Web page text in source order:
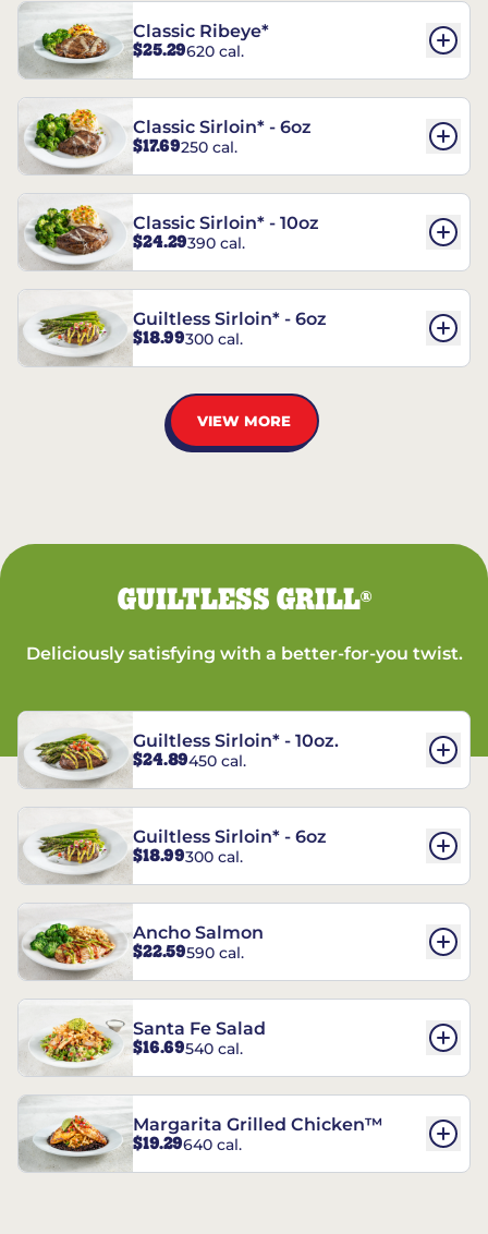
Classic Ribeye*
$25.29620 cal.
Classic Sirloin* - 6oz
$17.69250 cal.
Classic Sirloin* - 10oz
$24.29390 cal.
Guiltless Sirloin* - 6oz
$18.99300 cal.
VIEW MORE
GUILTLESS GRILL®
Deliciously satisfying with a better-for-you twist.
Guiltless Sirloin* - 10oz.
$24.89450 cal.
Guiltless Sirloin* - 6oz
$18.99300 cal.
Ancho Salmon
$22.59590 cal.
Santa Fe Salad
$16.69540 cal.
Margarita Grilled Chicken™
$19.29640 cal.